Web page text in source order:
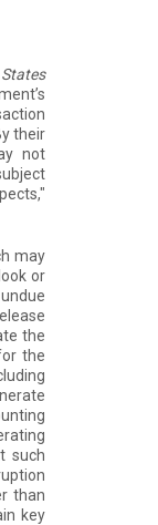
their
not
may
or
the
the
such
than
key